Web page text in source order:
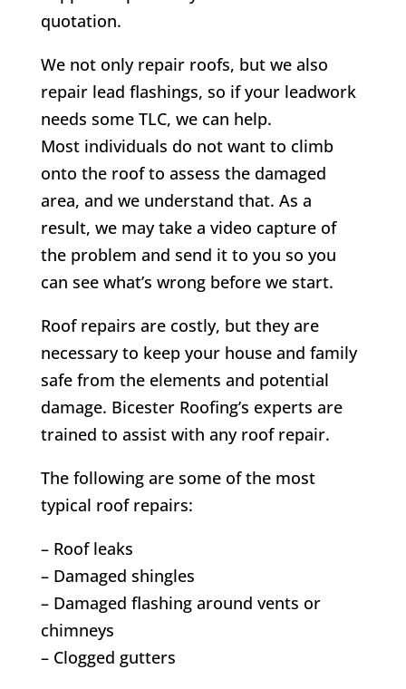
quotation.
We not only repair roofs, but we also
repair lead flashings, so if your leadwork
needs some TLC, we can help.
Most individuals do not want to climb
onto the roof to assess the damaged
area, and we understand that. As a
result, we may take a video capture of
the problem and send it to you so you
can see what’s wrong before we start.
Roof repairs are costly, but they are
necessary to keep your house and family
safe from the elements and potential
damage. Bicester Roofing’s experts are
trained to assist with any roof repair.
The following are some of the most
typical roof repairs:
– Roof leaks
– Damaged shingles
– Damaged flashing around vents or
chimneys
– Clogged gutters